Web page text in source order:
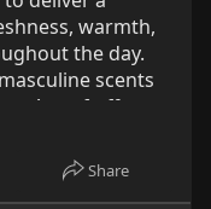
warmth,
the day.
scents
Armaf offers
preferences and
authentic
while
Share